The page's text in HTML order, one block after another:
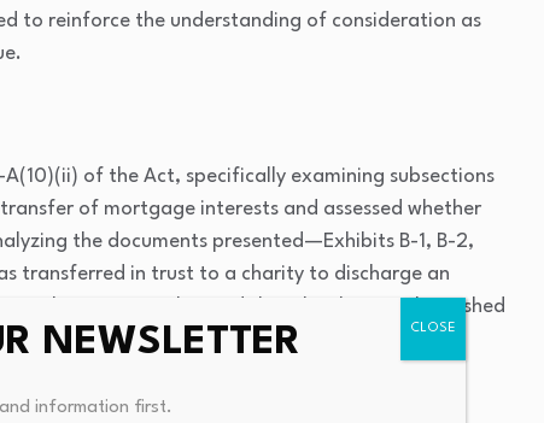
to reinforce the understanding of consideration as
of the Act, specifically examining subsections
of mortgage interests and assessed whether
the documents presented—Exhibits B-1, B-2,
transferred in trust to a charity to discharge an
The Court emphasized that the charity relinquished
received the transfer of mortgage interest,
NEWSLETTER
information first.